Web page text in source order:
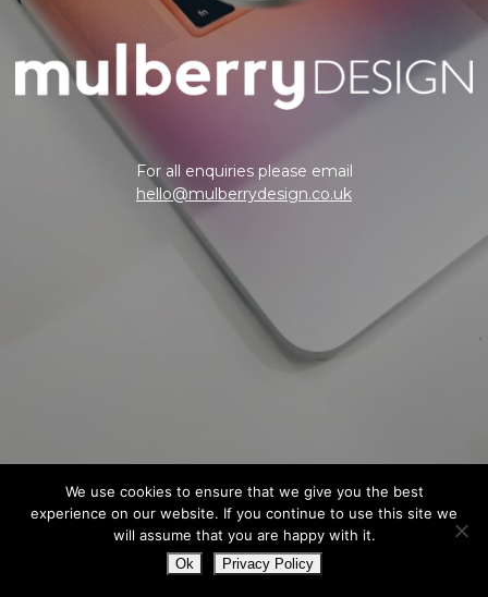
For all enquiries please email
hello@mulberrydesign.co.uk
We use cookies to ensure that we give you the best
experience on our website. If you continue to use this site we
will assume that you are happy with it.
Ok Privacy Policy